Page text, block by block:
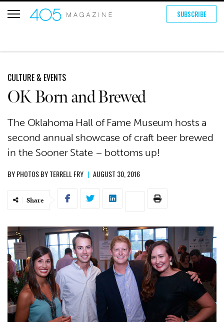
SUBSCRIBE
CULTURE & EVENTS
OK Born and Brewed
The Oklahoma Hall of Fame Museum hosts a
second annual showcase of craft beer brewed
in the Sooner State – bottoms up!
BYPHOTOS BY TERRELL FRY | AUGUST 30, 2016
Share